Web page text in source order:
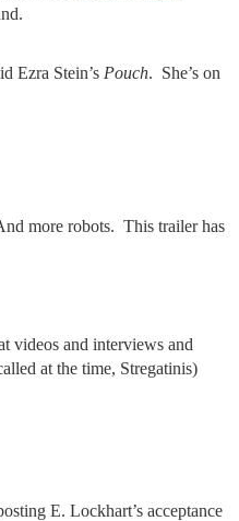
Ezra Stein’s Pouch. She’s on
more robots. This trailer has
videos and interviews and
at the time, Stregatinis)
E. Lockhart’s acceptance